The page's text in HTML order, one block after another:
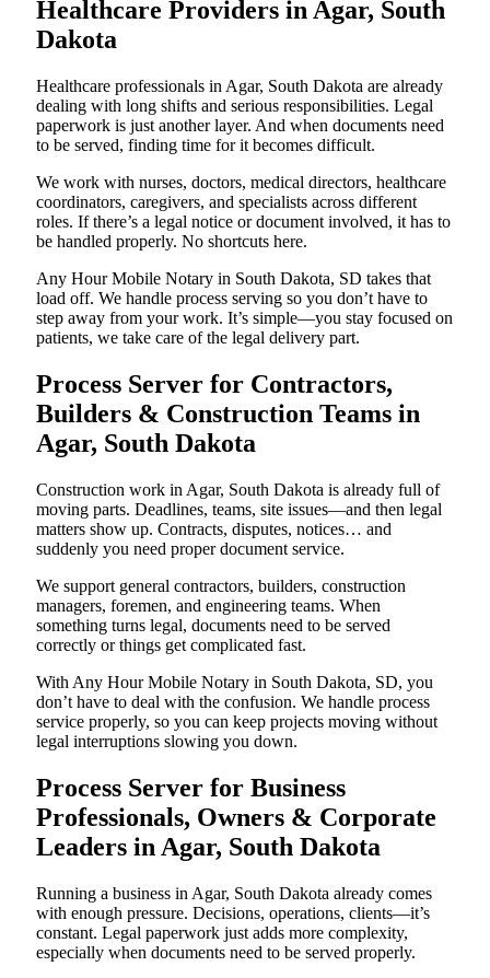
Healthcare Providers in Agar, South
Dakota
Healthcare professionals in Agar, South Dakota are already
dealing with long shifts and serious responsibilities. Legal
paperwork is just another layer. And when documents need
to be served, finding time for it becomes difficult.
We work with nurses, doctors, medical directors, healthcare
coordinators, caregivers, and specialists across different
roles. If there’s a legal notice or document involved, it has to
be handled properly. No shortcuts here.
Any Hour Mobile Notary in South Dakota, SD takes that
load off. We handle process serving so you don’t have to
step away from your work. It’s simple—you stay focused on
patients, we take care of the legal delivery part.
Process Server for Contractors,
Builders & Construction Teams in
Agar, South Dakota
Construction work in Agar, South Dakota is already full of
moving parts. Deadlines, teams, site issues—and then legal
matters show up. Contracts, disputes, notices… and
suddenly you need proper document service.
We support general contractors, builders, construction
managers, foremen, and engineering teams. When
something turns legal, documents need to be served
correctly or things get complicated fast.
With Any Hour Mobile Notary in South Dakota, SD, you
don’t have to deal with the confusion. We handle process
service properly, so you can keep projects moving without
legal interruptions slowing you down.
Process Server for Business
Professionals, Owners & Corporate
Leaders in Agar, South Dakota
Running a business in Agar, South Dakota already comes
with enough pressure. Decisions, operations, clients—it’s
constant. Legal paperwork just adds more complexity,
especially when documents need to be served properly.